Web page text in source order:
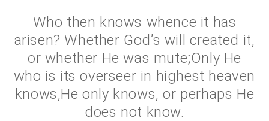
Who then knows whence it has
arisen? Whether God’s will created it,
or whether He was mute;Only He
who is its overseer in highest heaven
knows,He only knows, or perhaps He
does not know.